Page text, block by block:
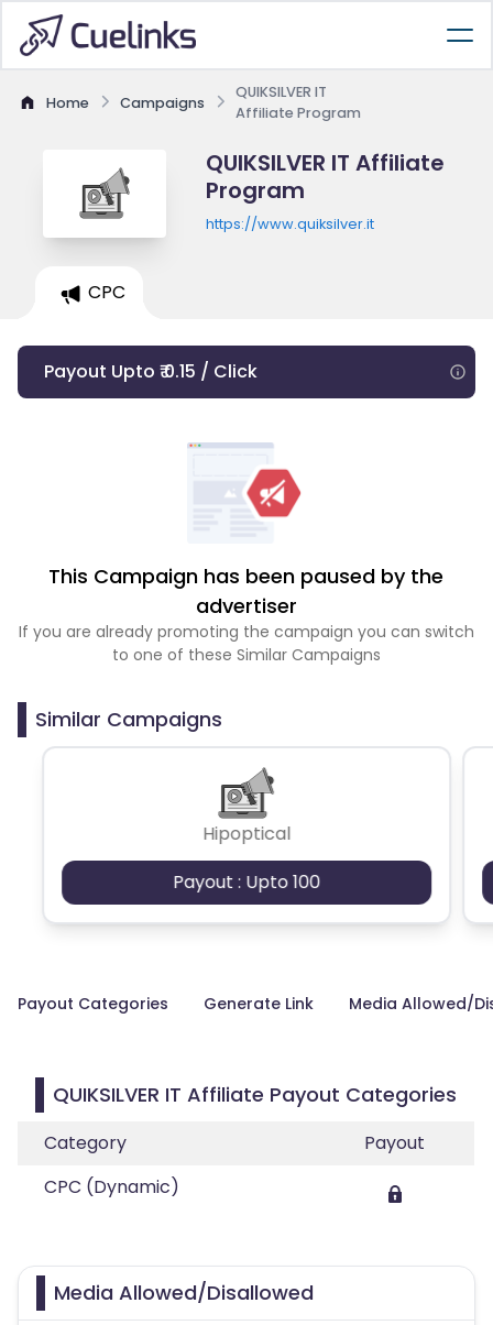
Home Campaigns
QUIKSILVER IT
Affiliate Program
QUIKSILVER IT Affiliate
Program
https://www.quiksilver.it
CPC
Payout Upto ₹ 0.15 / Click
This Campaign has been paused by the
advertiser
If you are already promoting the campaign you can switch
to one of these Similar Campaigns
Similar Campaigns
Hipoptical
Payout : Upto 100
Payout Categories Generate Link Media Allowed/
QUIKSILVER IT Affiliate Payout Categories
Category
Payout
CPC (Dynamic)
Media Allowed/Disallowed